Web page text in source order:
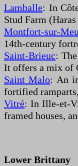
Lamballe: In
Stud Farm
Montfort-sur-Meu
14th-century
Saint-Brieuc:
It offers a mix of
Saint Malo: An
fortified
Vitré: In Ille-et-
framed houses,
Lower Brittany